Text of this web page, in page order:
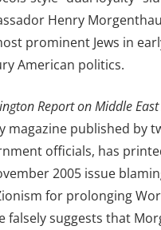
Henry
prominent Jews in
American politics.
Report on Middle
magazine published by
officials, has
2005 issue
for prolonging
falsely suggests that